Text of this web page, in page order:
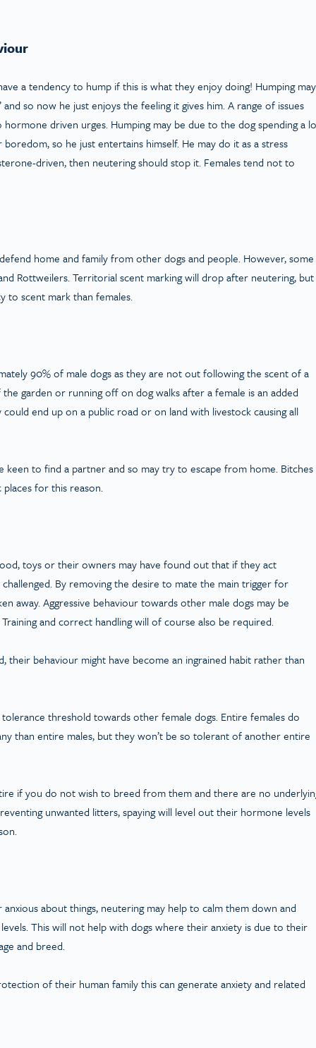
a tendency to hump if this is what they enjoy doing! Humping may
so now he just enjoys the feeling it gives him. A range of issues
driven urges. Humping may be due to the dog spending a
so he just entertains himself. He may do it as a stress
driven, then neutering should stop it. Females tend not to
home and family from other dogs and people. However, some
Rottweilers. Territorial scent marking will drop after neutering, but
to scent mark than females.
90% of male dogs as they are not out following the scent of a
garden or running off on dog walks after a female is an added
end up on a public road or on land with livestock causing all
keen to find a partner and so may try to escape from home. Bitches
for this reason.
toys or their owners may have found out that if they act
By removing the desire to mate the main trigger for
away. Aggressive behaviour towards other male dogs may be
and correct handling will of course also be required.
behaviour might have become an ingrained habit rather than
threshold towards other female dogs. Entire females do
than entire males, but they won’t be so tolerant of another entire
if you do not wish to breed from them and there are no
unwanted litters, spaying will level out their hormone levels
about things, neutering may help to calm them down and
This will not help with dogs where their anxiety is due to their
and breed.
of their human family this can generate anxiety and related